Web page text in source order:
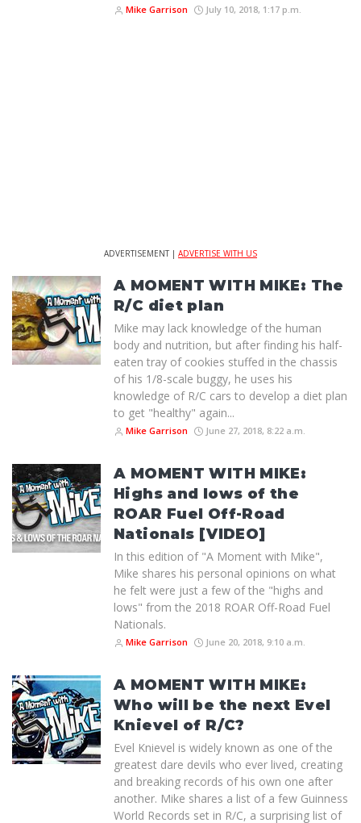
Mike Garrison July 10, 2018, 1:17 p.m.
ADVERTISEMENT | ADVERTISE WITH US
A MOMENT WITH MIKE: The
R/C diet plan
Mike may lack knowledge of the human
body and nutrition, but after finding his half-
eaten tray of cookies stuffed in the chassis
of his 1/8-scale buggy, he uses his
knowledge of R/C cars to develop a diet plan
to get "healthy" again...
Mike Garrison June 27, 2018, 8:22 a.m.
A MOMENT WITH MIKE:
Highs and lows of the
ROAR Fuel Off-Road
Nationals [VIDEO]
In this edition of "A Moment with Mike",
Mike shares his personal opinions on what
he felt were just a few of the "highs and
lows" from the 2018 ROAR Off-Road Fuel
Nationals.
Mike Garrison June 20, 2018, 9:10 a.m.
A MOMENT WITH MIKE:
Who will be the next Evel
Knievel of R/C?
Evel Knievel is widely known as one of the
greatest dare devils who ever lived, creating
and breaking records of his own one after
another. Mike shares a list of a few Guinness
World Records set in R/C, a surprising list of